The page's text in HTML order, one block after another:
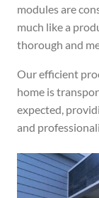
modules are
much like a
thorough and
Our efficient
home is
expected,
and